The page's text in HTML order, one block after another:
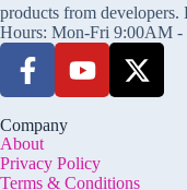
products from developers.
Hours: Mon-Fri 9:00AM -
Company
About
Privacy Policy
Terms & Conditions